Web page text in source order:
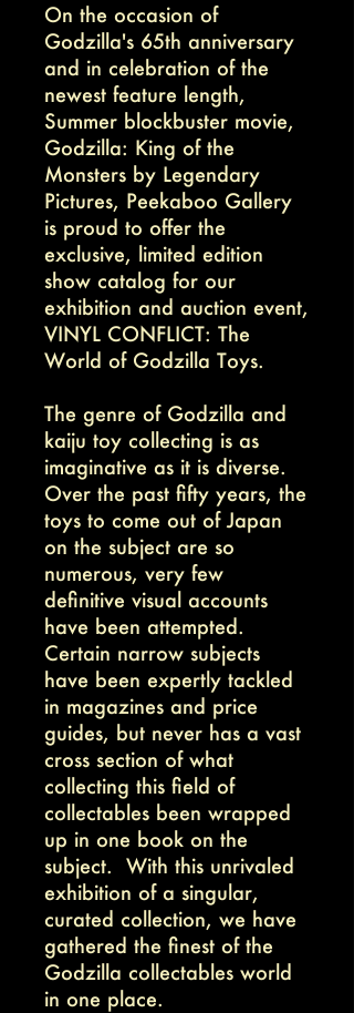
On the occasion of
Godzilla's 65th anniversary
and in celebration of the
newest feature length,
Summer blockbuster movie,
Godzilla: King of the
Monsters by Legendary
Pictures, Peekaboo Gallery
is proud to offer the
exclusive, limited edition
show catalog for our
exhibition and auction event,
VINYL CONFLICT: The
World of Godzilla Toys.
The genre of Godzilla and
kaiju toy collecting is as
imaginative as it is diverse.
Over the past fifty years, the
toys to come out of Japan
on the subject are so
numerous, very few
definitive visual accounts
have been attempted.
Certain narrow subjects
have been expertly tackled
in magazines and price
guides, but never has a vast
cross section of what
collecting this field of
collectables been wrapped
up in one book on the
subject. With this unrivaled
exhibition of a singular,
curated collection, we have
gathered the finest of the
Godzilla collectables world
in one place.